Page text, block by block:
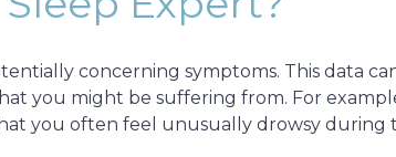
concerning symptoms. This data
you might be suffering from. For
you often feel unusually drowsy during